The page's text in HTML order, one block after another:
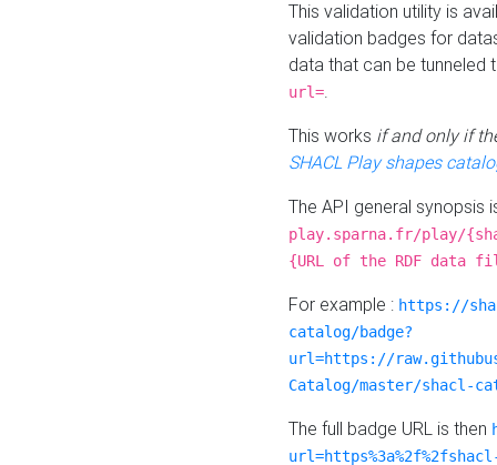
This validation utility is
validation badges for
data that can be tunneled
url=.
This works if and only if
SHACL Play shapes
The API general synopsis
play.sparna.fr/play/
{URL of the RDF data
For example : https://
catalog/badge?
url=https://
Catalog/master/shacl-
The full badge URL is then